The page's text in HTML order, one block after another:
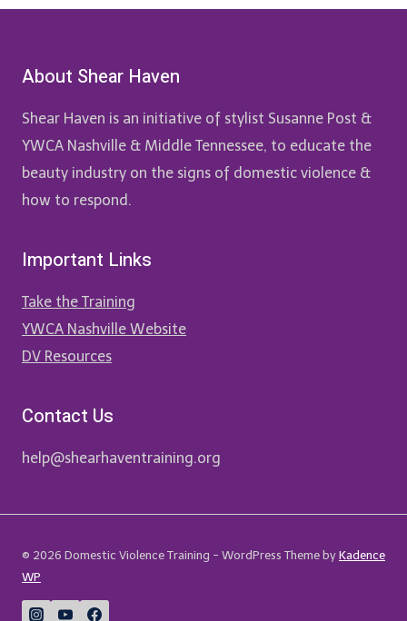
About Shear Haven
Shear Haven is an initiative of stylist Susanne Post &
YWCA Nashville & Middle Tennessee, to educate the
beauty industry on the signs of domestic violence &
how to respond.
Important Links
Take the Training
YWCA Nashville Website
DV Resources
Contact Us
help@shearhaventraining.org
© 2026 Domestic Violence Training - WordPress Theme by Kadence
WP